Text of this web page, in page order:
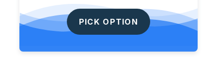
PICK OPTION